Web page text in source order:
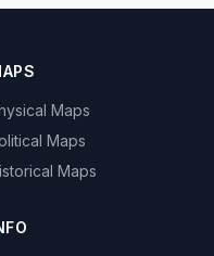
Maps
Maps
Maps